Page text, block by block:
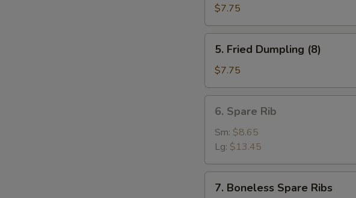
Dumpling
(8)
$7.75
Fried
Dumpling
(8)
5. Fried Dumpling (8)
$7.75
Spare
Rib
6. Spare Rib
Sm: $8.65
Lg: $13.45
Boneless
7. Boneless Spare Ribs